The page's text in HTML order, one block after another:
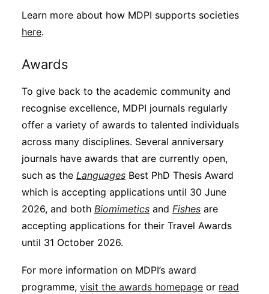
Learn more about how MDPI supports societies
here.
Awards
To give back to the academic community and
recognise excellence, MDPI journals regularly
offer a variety of awards to talented individuals
across many disciplines. Several anniversary
journals have awards that are currently open,
such as the Languages Best PhD Thesis Award
which is accepting applications until 30 June
2026, and both Biomimetics and Fishes are
accepting applications for their Travel Awards
until 31 October 2026.
For more information on MDPI’s award
programme, visit the awards homepage or read